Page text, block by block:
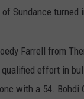
Sundance
Farrell from
effort in
with a 54.